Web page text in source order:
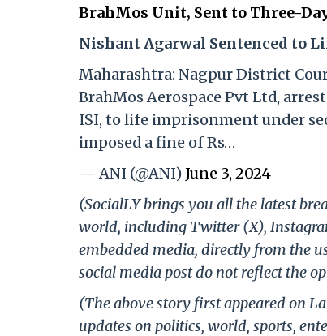
BrahMos Unit, Sent to Three-
Nishant Agarwal Sentenced to
Maharashtra: Nagpur District
BrahMos Aerospace Pvt Ltd,
ISI, to life imprisonment under
imposed a fine of Rs…
— ANI (@ANI) June 3, 2024
(SocialLY brings you all the latest
world, including Twitter (X),
embedded media, directly from the
social media post do not reflect the
(The above story first appeared on
updates on politics, world, sports,